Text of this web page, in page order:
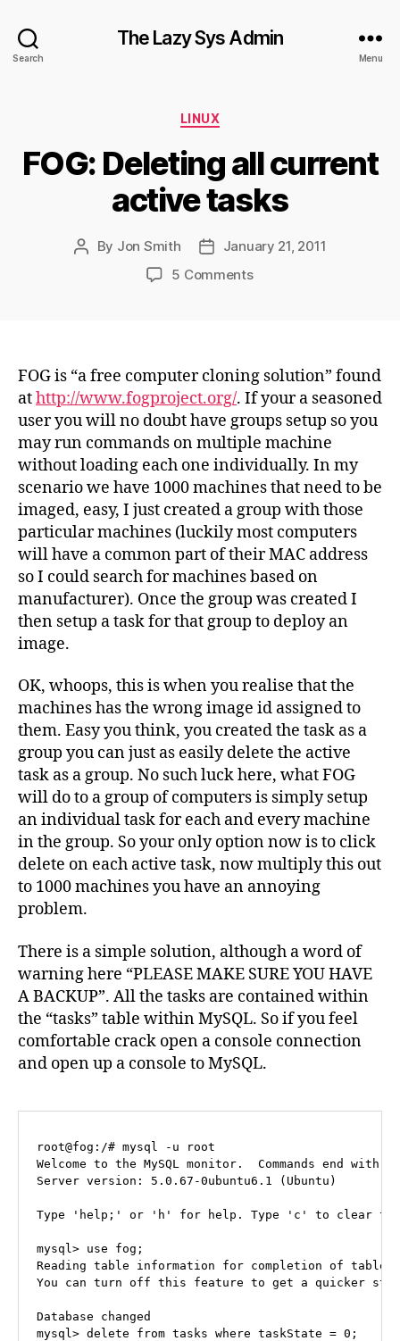
Search
The Lazy Sys Admin
Menu
Categories
LINUX
FOG: Deleting all current
active tasks
Post
By Jon Smith
PostJanuary 21, 2011
5 Commentson
active
tasks
FOG is “a free computer cloning solution” found
athttp://www.fogproject.org/. If your a seasoned
user you will no doubt have groups setup so you
may run commands on multiple machine
without loading each one individually. In my
scenario we have 1000 machines that need to be
imaged, easy, I just created a group with those
particular machines (luckily most computers
will have a common part of their MAC address
so I could search for machines based on
manufacturer). Once the group was created I
then setup a task for that group to deploy an
image.
OK, whoops, this is when you realise that the
machines has the wrong image id assigned to
them. Easy you think, you created the task as a
group you can just as easily delete the active
task as a group. No such luck here, what FOG
will do to a group of computers is simply setup
an individual task for each and every machine
in the group. So your only option now is to click
delete on each active task, now multiply this out
to 1000 machines you have an annoying
problem.
There is a simple solution, although a word of
warning here “PLEASE MAKE SURE YOU HAVE
A BACKUP”. All the tasks are contained within
the “tasks” table within MySQL. So if you feel
comfortable crack open a console connection
and open up a console to MySQL.
root@fog:/# mysql -u root
Welcome to the MySQL monitor.  Commands end with
Server version: 5.0.67-0ubuntu6.1 (Ubuntu)
Type 'help;' or 'h' for help. Type 'c' to clear
mysql> use fog;
Reading table information for completion of table
You can turn off this feature to get a quicker
Database changed
mysql> delete from tasks where taskState = 0;